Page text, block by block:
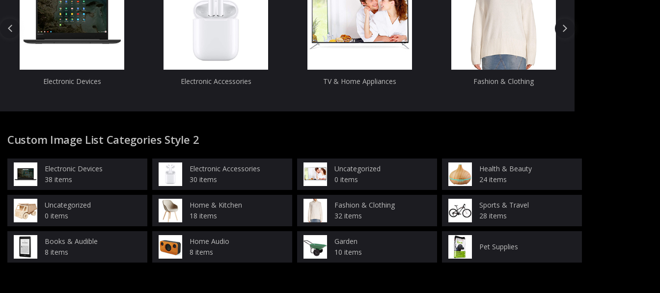
Electronic Devices Electronic Accessories TV & Home Appliances Fashion & Clothing
Custom Image List Categories Style 2
Electronic Devices
38 items
Electronic Accessories
30 items
Uncategorized
0 items
Health & Beauty
24 items
Uncategorized
0 items
Home & Kitchen
18 items
Fashion & Clothing
32 items
Sports & Travel
28 items
Books & Audible
8 items
Home Audio
8 items
Garden
10 items
Pet Supplies